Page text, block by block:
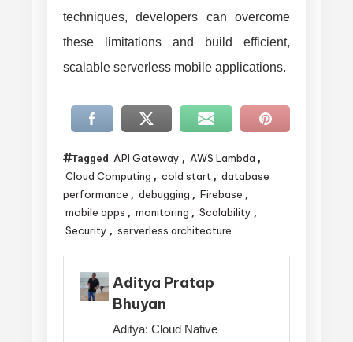
techniques, developers can overcome
these limitations and build efficient,
scalable serverless mobile applications.
Tagged API Gateway , AWS Lambda ,
Cloud Computing , cold start , database
performance , debugging , Firebase ,
mobile apps , monitoring , Scalability ,
Security , serverless architecture
Aditya Pratap
Bhuyan
Aditya: Cloud Native